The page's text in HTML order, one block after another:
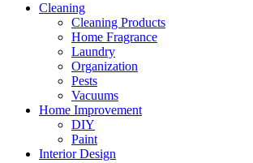
Cleaning
Cleaning Products
Home Fragrance
Laundry
Organization
Pests
Vacuums
Home Improvement
DIY
Paint
Interior Design